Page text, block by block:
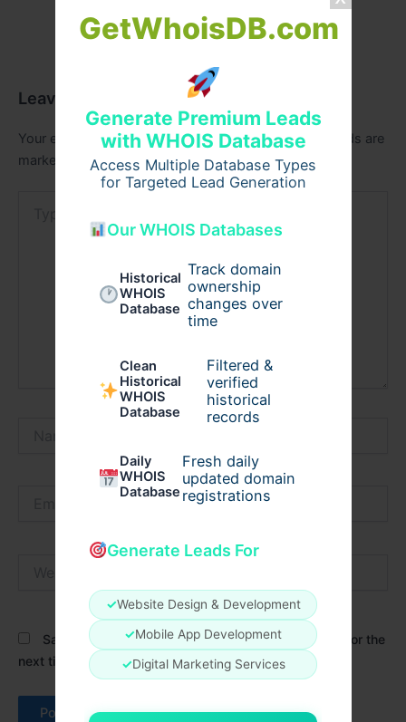
GetWhoisDB.com
Generate Premium Leads
with WHOIS Database
Access Multiple Database Types
for Targeted Lead Generation
Our WHOIS Databases
Historical
WHOIS
Database
Track domain
ownership
changes over
time
Clean
Historical
WHOIS
Database
Filtered &
verified
historical
records
Daily
WHOIS
Database
Fresh daily
updated domain
registrations
Generate Leads For
✓Website Design & Development
✓Mobile App Development
✓Digital Marketing Services
Leave a Comment
Your email address will not be published. Required fields are
marked
Save my name, email, and website in this browser for the
next time I comment.